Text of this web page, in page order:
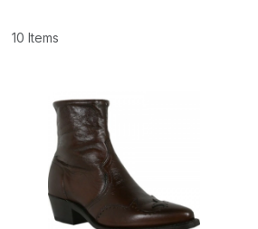
10 Items